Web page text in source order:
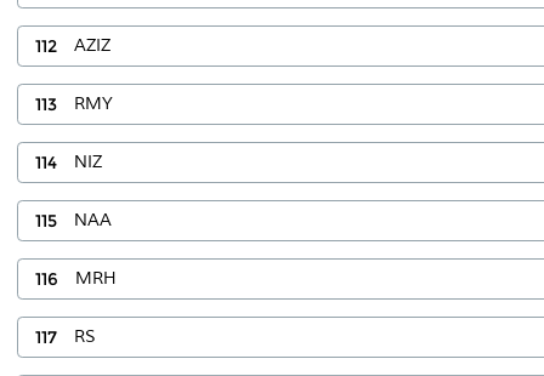
112 AZIZ
113 RMY
114 NIZ
115 NAA
116 MRH
117 RS